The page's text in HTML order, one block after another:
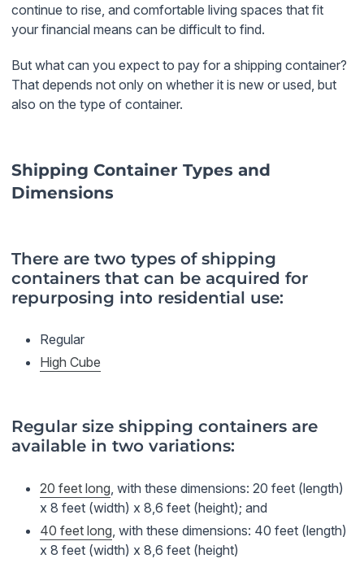
continue to rise, and comfortable living spaces that fit
your financial means can be difficult to find.
But what can you expect to pay for a shipping container?
That depends not only on whether it is new or used, but
also on the type of container.
Shipping Container Types and
Dimensions
There are two types of shipping
containers that can be acquired for
repurposing into residential use:
Regular
High Cube
Regular size shipping containers are
available in two variations:
20 feet long , with these dimensions: 20 feet (length)
x 8 feet (width) x 8,6 feet (height); and
40 feet long , with these dimensions: 40 feet (length)
x 8 feet (width) x 8,6 feet (height)